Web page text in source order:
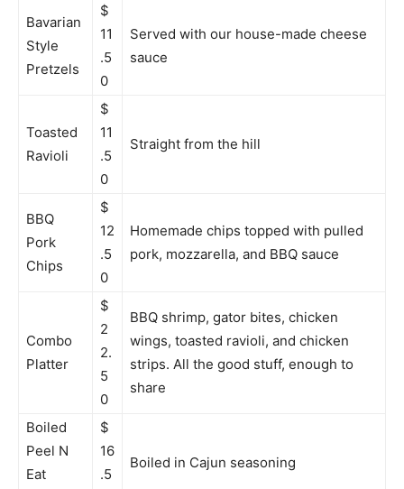
Bavarian
Style
Pretzels
$
11
.5
0
Served with our house-made cheese
sauce
Toasted
Ravioli
$
11
.5
0
Straight from the hill
BBQ
Pork
Chips
$
12
.5
0
Homemade chips topped with pulled
pork, mozzarella, and BBQ sauce
Combo
Platter
$
2
2.
5
0
BBQ shrimp, gator bites, chicken
wings, toasted ravioli, and chicken
strips. All the good stuff, enough to
share
Boiled
Peel N
Eat
$
16
.5
Boiled in Cajun seasoning